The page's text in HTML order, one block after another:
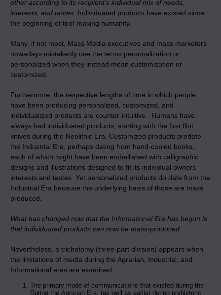
other according to its recipient’s individual mix of needs,
interests, and tastes. Individuated products have existed since
the beginning of tool-making humanity.
Many, if not most, Mass Media executives and mass marketers
nowadays mistakenly use the terms personalization or
personalized when they instead mean customization or
customized.
Furthermore, the respective lengths of time in which people
have been producing personalized, customized, and
individualized products are counter-intuitive. Humans have
always had individuated products, starting with the first flint
knives during the Neolithic Era. Customized products predate
the Industrial Era, perhaps dating from hand-copied books,
each of which might have been embellished with calligraphic
designs and illustrations designed to fit its individual owners
interests and tastes. Yet personalized products do date from the
Industrial Era because the underlying basis of those are mass
produced.
What has changed now that the Informational Era has begun is
that individuated products can now be mass-produced.
Nevertheless, a trichotomy (three-part division) appears when
the limitations of media during the Agrarian, Industrial, and
Informational eras are examined:
The primary mode of communications that existed during the
During the Agrarian Era, (as well as earlier during prehistoric